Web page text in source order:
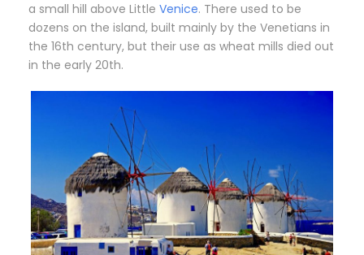
a small hill above Little Venice. There used to be
dozens on the island, built mainly by the Venetians in
the 16th century, but their use as wheat mills died out
in the early 20th.